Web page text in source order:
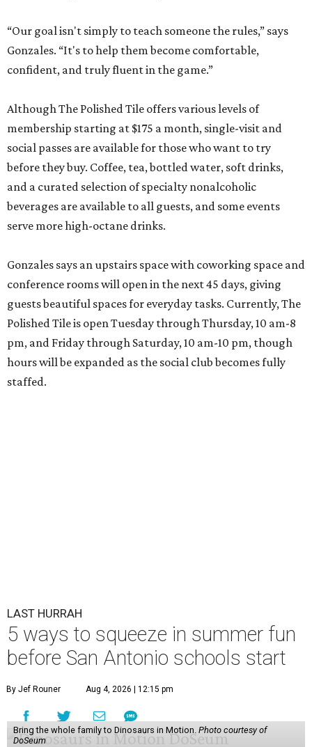
“Our goal isn't simply to teach someone the rules,” says
Gonzales. “It's to help them become comfortable,
confident, and truly fluent in the game.”
Although The Polished Tile offers various levels of
membership starting at $175 a month, single-visit and
social passes are available for those who want to try
before they buy. Coffee, tea, bottled water, soft drinks,
and a curated selection of specialty nonalcoholic
beverages are available to all guests, and some events
serve more high-octane drinks.
Gonzales says an upstairs space with coworking space and
conference rooms will open in the next 45 days, giving
guests beautiful spaces for everyday tasks. Currently, The
Polished Tile is open Tuesday through Thursday, 10 am-8
pm, and Friday through Saturday, 10 am-10 pm, though
hours will be expanded as the social club becomes fully
staffed.
LAST HURRAH
5 ways to squeeze in summer fun
before San Antonio schools start
By Jef Rouner Aug 4, 2026 | 12:15 pm
Bring the whole family to Dinosaurs in Motion. Photo courtesy of
DoSeum